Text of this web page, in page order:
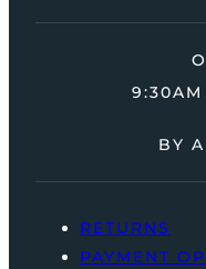
BY
RETURNS
PAYMENT